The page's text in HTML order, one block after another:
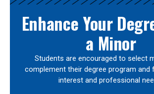
Enhance Your
a Minor
Students are encouraged to select
complement their degree program and
interest and professional